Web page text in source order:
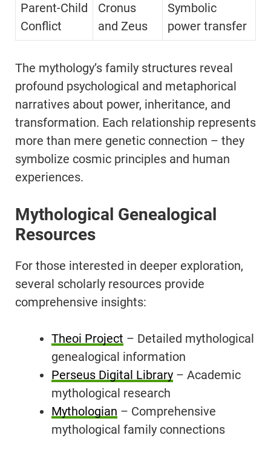
Parent-Child
Conflict
Cronus
and Zeus
Symbolic
power transfer
The mythology’s family structures reveal
profound psychological and metaphorical
narratives about power, inheritance, and
transformation. Each relationship represents
more than mere genetic connection – they
symbolize cosmic principles and human
experiences.
Mythological Genealogical
Resources
For those interested in deeper exploration,
several scholarly resources provide
comprehensive insights:
Theoi Project – Detailed mythological
genealogical information
Perseus Digital Library – Academic
mythological research
Mythologian – Comprehensive
mythological family connections